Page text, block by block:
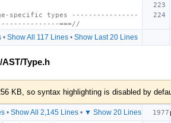
specific types ----------------
===//
• Show All 117 Lines • Show Last 20 Lines
Type.h
KB, so syntax highlighting is disabled by
• Show All 2,145 Lines• ▼ Show 20 Lines